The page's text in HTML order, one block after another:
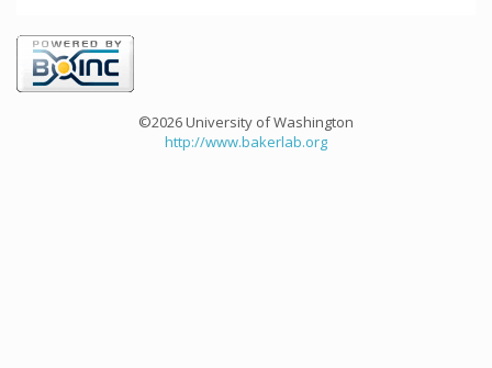
©2026 University of Washington
http://www.bakerlab.org